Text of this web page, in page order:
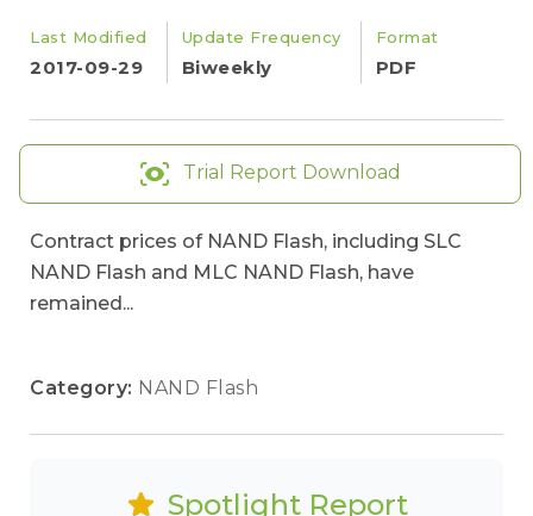
Last Modified
2017-09-29
Update Frequency
Biweekly
Format
PDF
Trial Report Download
Contract prices of NAND Flash, including SLC
NAND Flash and MLC NAND Flash, have
remained...
Category: NAND Flash
Spotlight Report